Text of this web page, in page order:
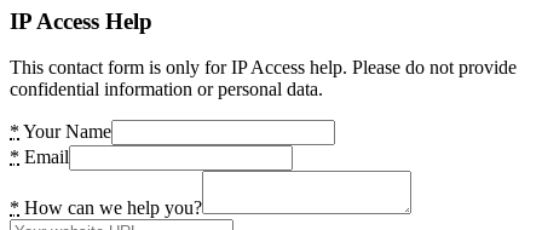
IP Access Help
This contact form is only for IP Access help. Please do not provide
confidential information or personal data.
* Your Name
* Email
* How can we help you?